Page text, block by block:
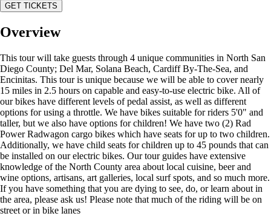
GET TICKETS
Overview
This tour will take guests through 4 unique communities in North San
Diego County; Del Mar, Solana Beach, Cardiff By-The-Sea, and
Encinitas. This tour is unique because we will be able to cover nearly
15 miles in 2.5 hours on capable and easy-to-use electric bike. All of
our bikes have different levels of pedal assist, as well as different
options for using a throttle. We have bikes suitable for riders 5'0" and
taller, but we also have options for children! We have two (2) Rad
Power Radwagon cargo bikes which have seats for up to two children.
Additionally, we have child seats for children up to 45 pounds that can
be installed on our electric bikes. Our tour guides have extensive
knowledge of the North County area about local cuisine, beer and
wine options, artisans, art galleries, local surf spots, and so much more.
If you have something that you are dying to see, do, or learn about in
the area, please ask us! Please note that much of the riding will be on
street or in bike lanes